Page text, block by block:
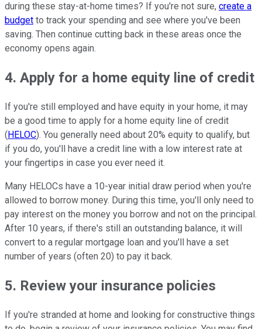
during these stay-at-home times? If you're not sure, create a
budget to track your spending and see where you've been
saving. Then continue cutting back in these areas once the
economy opens again.
4. Apply for a home equity line of credit
If you're still employed and have equity in your home, it may
be a good time to apply for a home equity line of credit
(HELOC). You generally need about 20% equity to qualify, but
if you do, you'll have a credit line with a low interest rate at
your fingertips in case you ever need it.
Many HELOCs have a 10-year initial draw period when you're
allowed to borrow money. During this time, you'll only need to
pay interest on the money you borrow and not on the principal.
After 10 years, if there's still an outstanding balance, it will
convert to a regular mortgage loan and you'll have a set
number of years (often 20) to pay it back.
5. Review your insurance policies
If you're stranded at home and looking for constructive things